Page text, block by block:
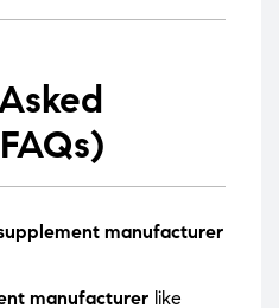
manufacturer
manufacturer like